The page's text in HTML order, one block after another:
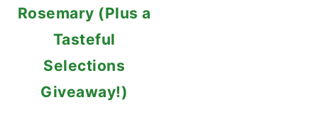
Rosemary (Plus a
Tasteful
Selections
Giveaway!)